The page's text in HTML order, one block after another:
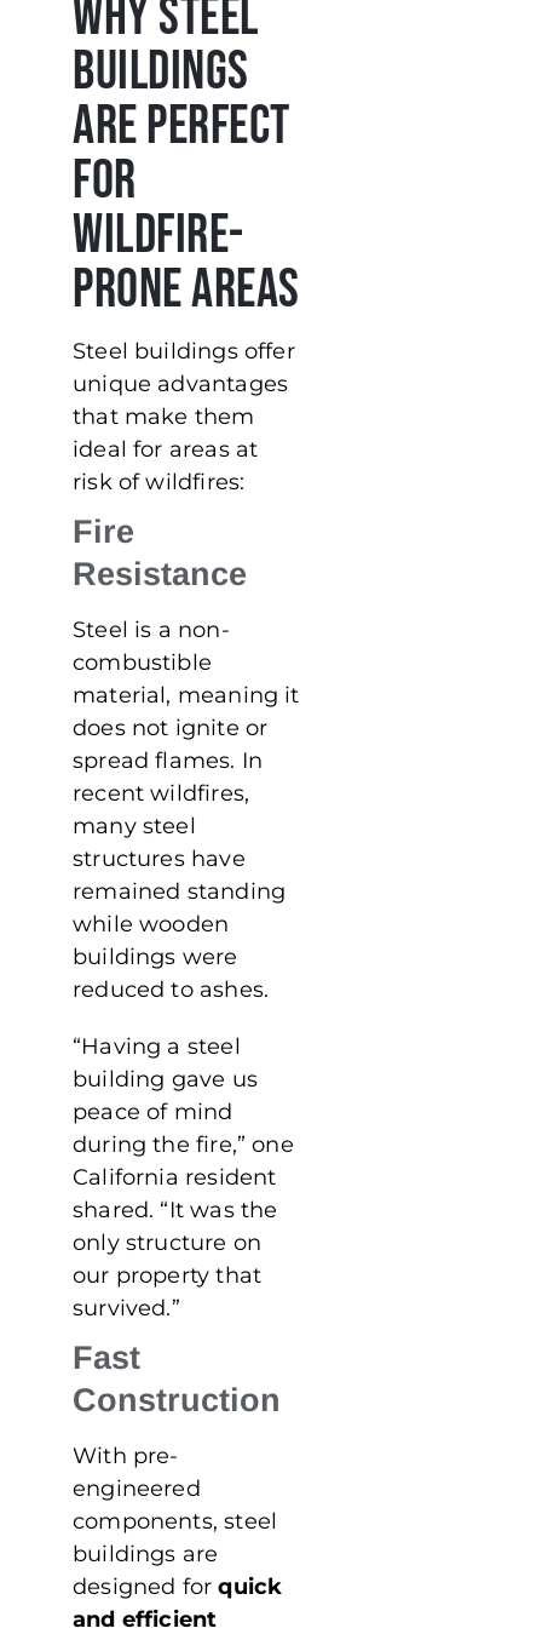
Why Steel
Buildings
Are Perfect
for
Wildfire-
Prone Areas
Steel buildings offer
unique advantages
that make them
ideal for areas at
risk of wildfires:
Fire
Resistance
Steel is a non-
combustible
material, meaning it
does not ignite or
spread flames. In
recent wildfires,
many steel
structures have
remained standing
while wooden
buildings were
reduced to ashes.
“Having a steel
building gave us
peace of mind
during the fire,” one
California resident
shared. “It was the
only structure on
our property that
survived.”
Fast
Construction
With pre-
engineered
components, steel
buildings are
designed forquick
and efficient